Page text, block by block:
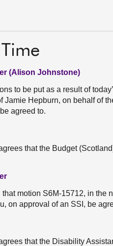
(Alison Johnstone)
to be put as a result of
Jamie Hepburn, on behalf of
agreed to.
that the Budget
motion S6M-15712, in the
on approval of an SSI, be
that the Disability